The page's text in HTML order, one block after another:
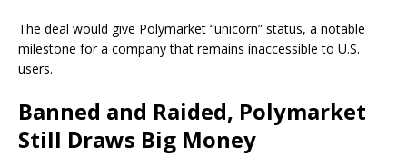
The deal would give Polymarket “unicorn” status, a notable
milestone for a company that remains inaccessible to U.S.
users.
Banned and Raided, Polymarket
Still Draws Big Money